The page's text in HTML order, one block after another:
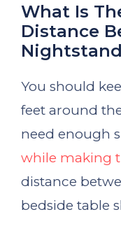
What Is
Distance
You should
feet around
need enough
while making
distance
bedside table